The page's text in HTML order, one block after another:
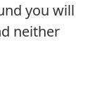
you will
neither